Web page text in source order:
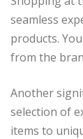
seamless
products.
from the
Another
selection of
items to